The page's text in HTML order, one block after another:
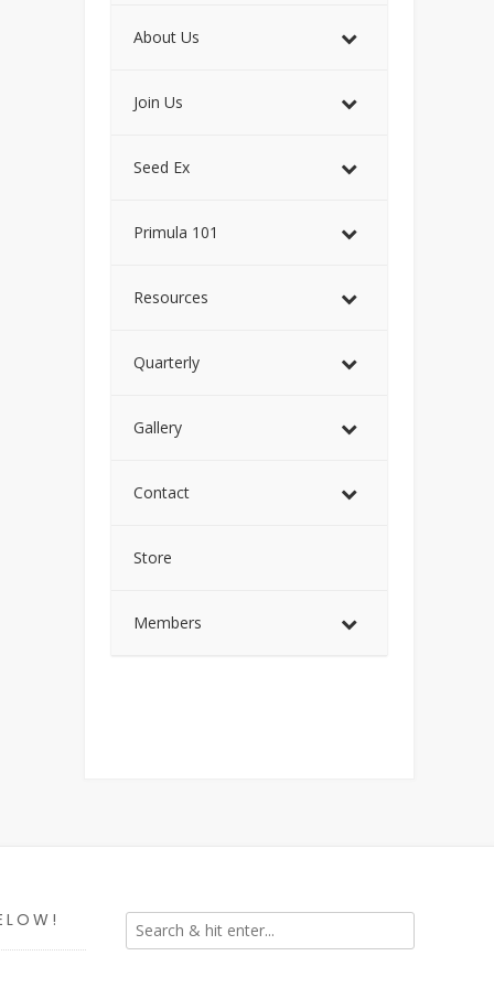
About Us
Join Us
Seed Ex
Primula 101
Resources
Quarterly
Gallery
Contact
Store
Members